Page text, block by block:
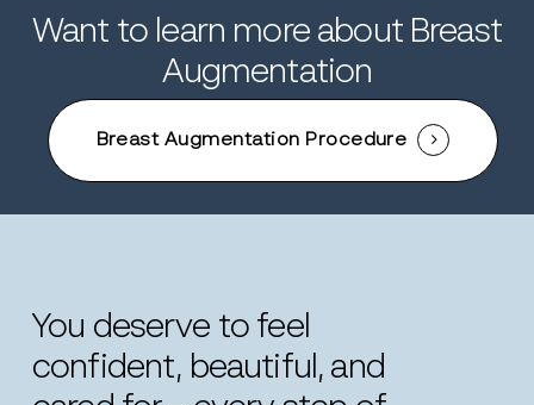
Want to learn more about Breast
Augmentation
Breast Augmentation Procedure
You deserve to feel
confident, beautiful, and